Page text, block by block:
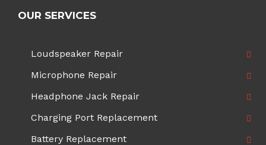
OUR SERVICES
Loudspeaker Repair
Microphone Repair
Headphone Jack Repair
Charging Port Replacement
Battery Replacement